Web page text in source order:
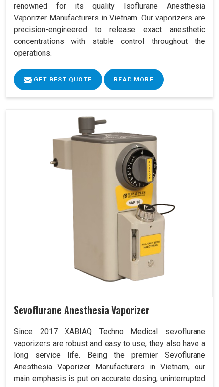
renowned for its quality Isoflurane Anesthesia
Vaporizer Manufacturers in Vietnam. Our vaporizers are
precision-engineered to release exact anesthetic
concentrations with stable control throughout the
operations.
GET BEST QUOTE READ MORE
Sevoflurane Anesthesia Vaporizer
Since 2017 XABIAQ Techno Medical sevoflurane
vaporizers are robust and easy to use, they also have a
long service life. Being the premier Sevoflurane
Anesthesia Vaporizer Manufacturers in Vietnam, our
main emphasis is put on accurate dosing, uninterrupted